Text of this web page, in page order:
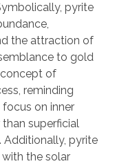
pyrite
the attraction of
to gold
of
reminding
on inner
superficial
Additionally, pyrite
the solar